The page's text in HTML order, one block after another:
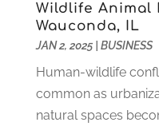
Jewelry (26)
Lawyers(198)
Lifestyle And
Loan (4)
Locks And Safes(4)
Medical Clinic (1)
November 2020(2)
October 2020 (1)
August 2020(1)
July 2020(5)
June 2020(2)
Wildlife Animal
Wauconda, IL
JAN 2, 2025| BUSINESS
Human-wildlife
common as
natural spaces